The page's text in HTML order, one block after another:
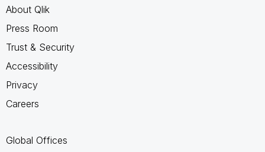
About Qlik
Press Room
Trust & Security
Accessibility
Privacy
Careers
Global Offices